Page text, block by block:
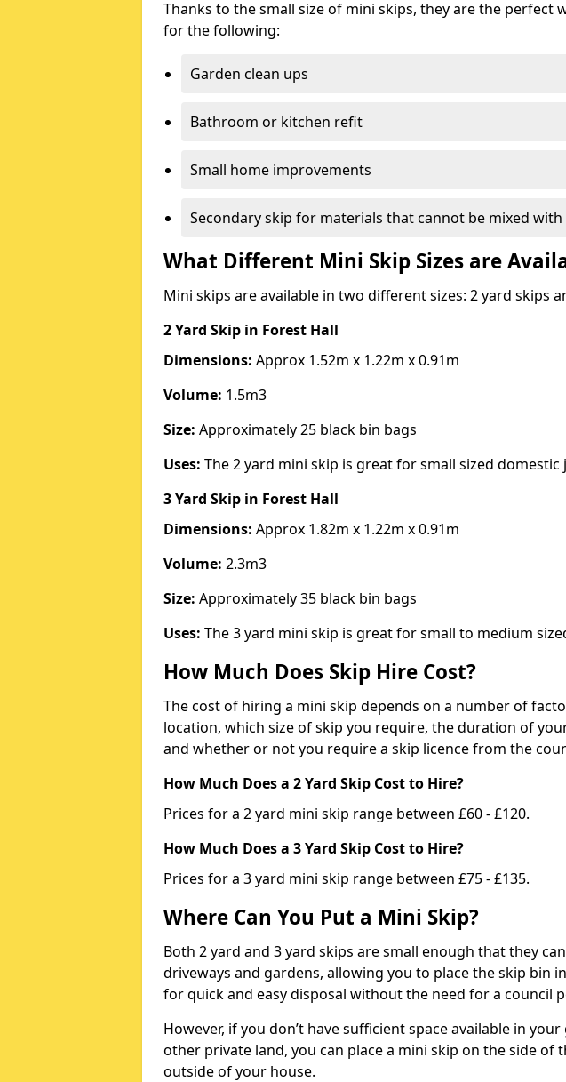
Thanks to the small size of mini skips, they are the perfect
for the following:
Garden clean ups
Bathroom or kitchen refit
Small home improvements
Secondary skip for materials that cannot be mixed with
What Different Mini Skip Sizes are
Mini skips are available in two different sizes: 2 yard skips
2 Yard Skip in Forest Hall
Dimensions: Approx 1.52m x 1.22m x 0.91m
Volume: 1.5m3
Size: Approximately 25 black bin bags
Uses: The 2 yard mini skip is great for small sized domestic
3 Yard Skip in Forest Hall
Dimensions: Approx 1.82m x 1.22m x 0.91m
Volume: 2.3m3
Size: Approximately 35 black bin bags
Uses: The 3 yard mini skip is great for small to medium
How Much Does Skip Hire Cost?
The cost of hiring a mini skip depends on a number of
location, which size of skip you require, the duration of
and whether or not you require a skip licence from the
How Much Does a 2 Yard Skip Cost to Hire?
Prices for a 2 yard mini skip range between £60 - £120.
How Much Does a 3 Yard Skip Cost to Hire?
Prices for a 3 yard mini skip range between £75 - £135.
Where Can You Put a Mini Skip?
Both 2 yard and 3 yard skips are small enough that they
driveways and gardens, allowing you to place the skip bin
for quick and easy disposal without the need for a council
However, if you don’t have sufficient space available in
other private land, you can place a mini skip on the side of
outside of your house.